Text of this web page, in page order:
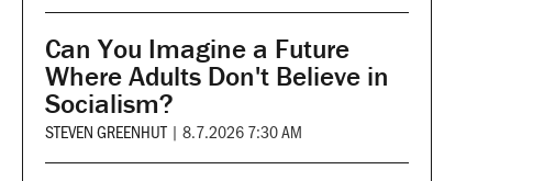
Can You Imagine a Future
Where Adults Don't Believe in
Socialism?
STEVEN GREENHUT | 8.7.2026 7:30 AM